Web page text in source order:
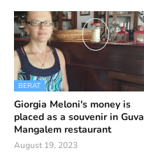
BERAT
Giorgia Meloni's money is
placed as a souvenir in Guva
Mangalem restaurant
August 19, 2023